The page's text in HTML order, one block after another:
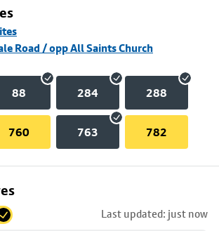
Road / opp All Saints Church
88 284 288
760 763 782
Last updated: just now